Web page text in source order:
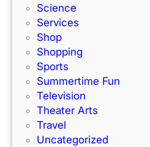
Science
Services
Shop
Shopping
Sports
Summertime Fun
Television
Theater Arts
Travel
Uncategorized